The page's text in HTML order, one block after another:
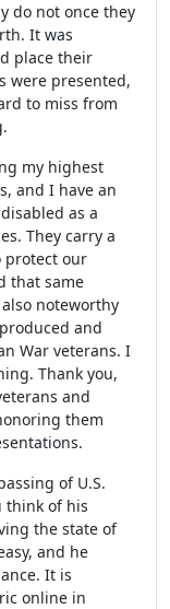
do not once they
It was
place their
were presented,
to miss from
my highest
and I have an
as a
They carry a
protect our
that same
noteworthy
and
War veterans. I
Thank you,
and
them
of U.S.
think of his
the state of
and he
It is
online in